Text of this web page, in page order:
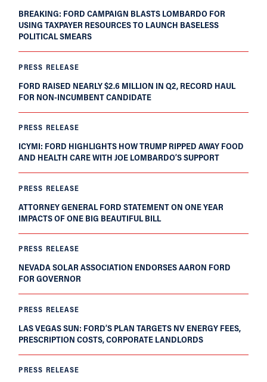
BREAKING: FORD CAMPAIGN BLASTS LOMBARDO FOR
USING TAXPAYER RESOURCES TO LAUNCH BASELESS
POLITICAL SMEARS
PRESS RELEASE
FORD RAISED NEARLY $2.6 MILLION IN Q2, RECORD HAUL
FOR NON-INCUMBENT CANDIDATE
PRESS RELEASE
ICYMI: FORD HIGHLIGHTS HOW TRUMP RIPPED AWAY FOOD
AND HEALTH CARE WITH JOE LOMBARDO’S SUPPORT
PRESS RELEASE
ATTORNEY GENERAL FORD STATEMENT ON ONE YEAR
IMPACTS OF ONE BIG BEAUTIFUL BILL
PRESS RELEASE
NEVADA SOLAR ASSOCIATION ENDORSES AARON FORD
FOR GOVERNOR
PRESS RELEASE
LAS VEGAS SUN: FORD’S PLAN TARGETS NV ENERGY FEES,
PRESCRIPTION COSTS, CORPORATE LANDLORDS
PRESS RELEASE